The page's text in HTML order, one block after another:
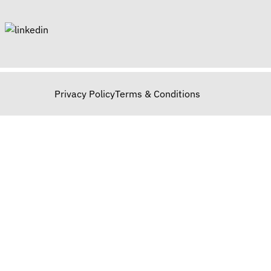
Privacy PolicyTerms & Conditions